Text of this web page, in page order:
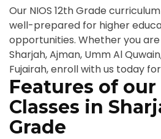
Our NIOS 12th Grade
well-prepared for higher
opportunities. Whether you are
Sharjah, Ajman, Umm Al
Fujairah, enroll with us today
Features of our
Classes in
Grade